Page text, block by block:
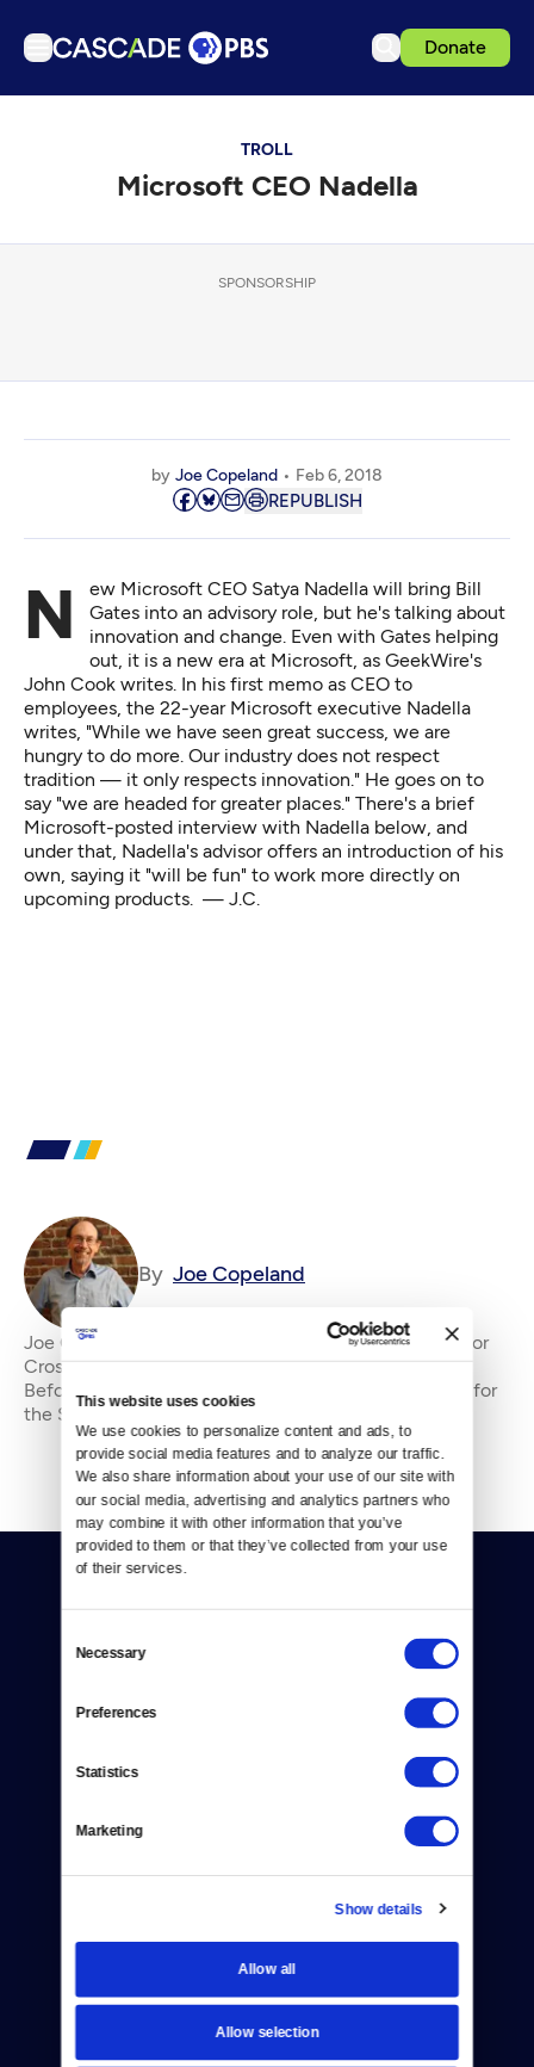
This website uses cookies
We use cookies to personalize content and ads, to
provide social media features and to analyze our traffic.
We also share information about your use of our site with
our social media, advertising and analytics partners who
may combine it with other information that you’ve
provided to them or that they’ve collected from your use
of their services.
Selection
Necessary
Preferences
Statistics
Marketing
Show details
Allow all
Allow selection
Donate
Podcasts
Events
TROLL
Microsoft CEO Nadella
SPONSORSHIP
by Joe Copeland Feb 6, 2018
REPUBLISH
New Microsoft CEO Satya Nadella will bring Bill
Gates into an advisory role, but he's talking about
innovation and change. Even with Gates helping
out, it is a new era at Microsoft, as GeekWire's
John Cook writes. In his first memo as CEO to
employees, the 22-year Microsoft executive Nadella
writes, "While we have seen great success, we are
hungry to do more. Our industry does not respect
tradition — it only respects innovation." He goes on to
say "we are headed for greater places." There's a brief
Microsoft-posted interview with Nadella below, and
under that, Nadella's advisor offers an introduction of his
own, saying it "will be fun" to work more directly on
upcoming products. — J.C.
By Joe Copeland
Joe Copeland is the former senior editor&amp;nbsp;for
Crosscut, where he has been an editor since 2010.
Before that, he was an editorial writer and columnist for
the Seattle P-I and editorial page edi
Careers
Your Account